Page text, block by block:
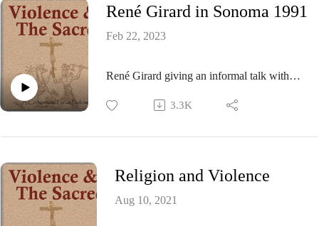
René Girard in Sonoma 1991
Feb 22, 2023
René Girard giving an informal talk with
Sonoma, CA in 1991
3.3K
Religion and Violence
Aug 10, 2021